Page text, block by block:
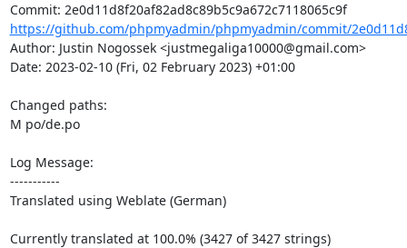
Commit: 2e0d11d8f20af82ad8c89b5c9a672c7118065c9f
https://github.com/phpmyadmin/phpmyadmin/commit/
Author: Justin Nogossek <justmegaliga10000@gmail.com>
Date: 2023-02-10 (Fri, 02 February 2023) +01:00
Changed paths:
M po/de.po
Log Message:
-----------
Translated using Weblate (German)
Currently translated at 100.0% (3427 of 3427 strings)